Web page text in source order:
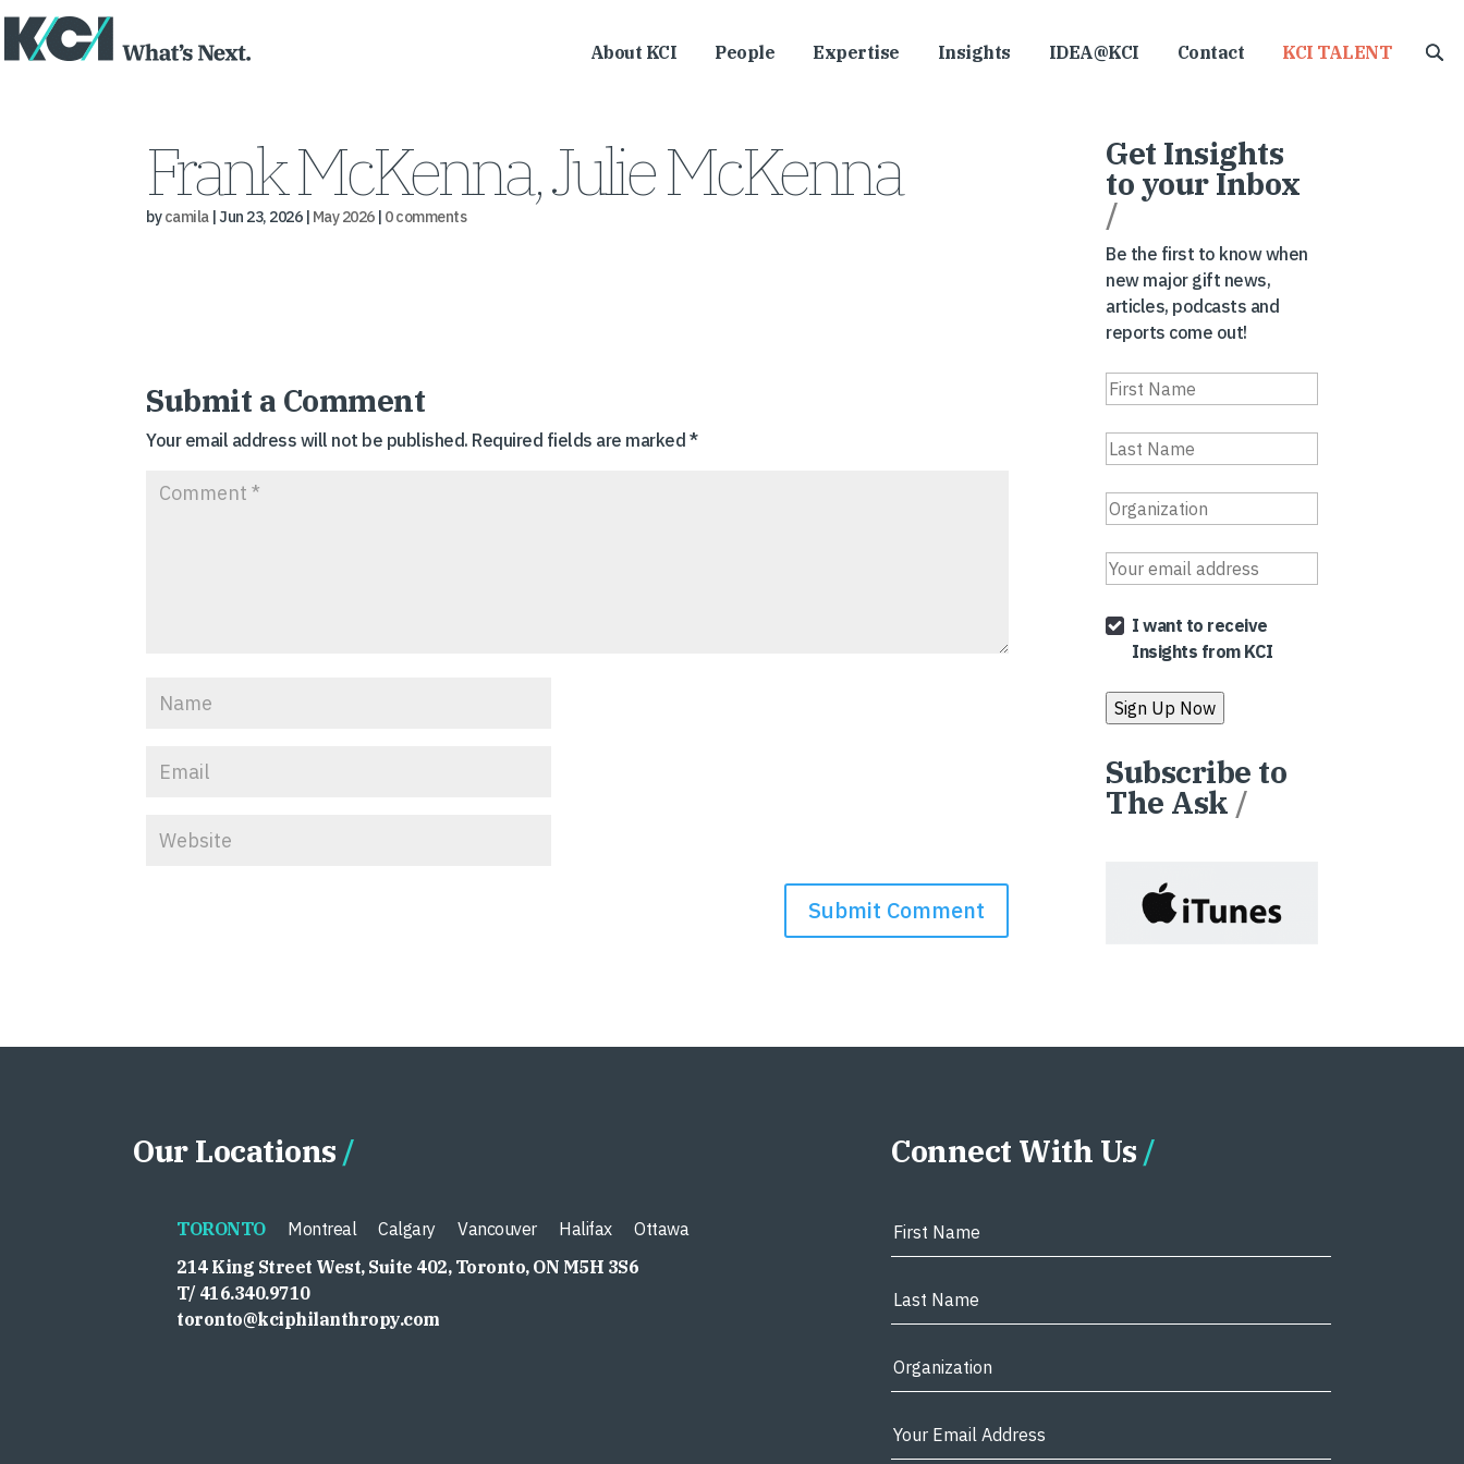
About KCI People Expertise Insights IDEA@KCI Contact KCI TALENT
Frank McKenna, Julie McKenna
bycamila|Jun 23, 2026| May 2026| 0 comments
Submit a Comment
Your email address will not be published. Required fields are marked *
Get Insights
to your Inbox
/
Be the first to know when
new major gift news,
articles, podcasts and
reports come out!
I want to receive
Insights from KCI
Subscribe to
The Ask /
Our Locations
TORONTO Montreal Calgary Vancouver Halifax
Ottawa
214 King Street West, Suite 402, Toronto, ON M5H 3S6
T/ 416.340.9710
toronto@kciphilanthropy.com
Connect With Us